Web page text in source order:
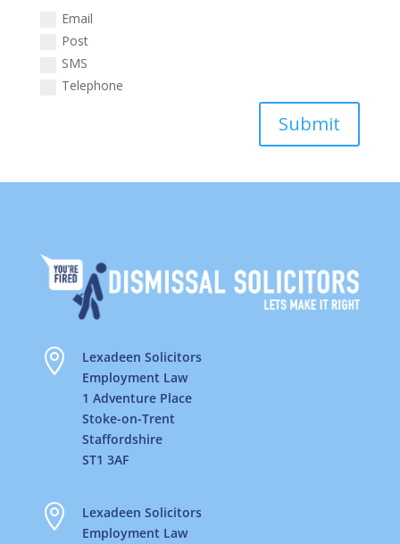
Email
Post
SMS
Telephone
Submit

Lexadeen Solicitors
Employment Law
1 Adventure Place
Stoke-on-Trent
Staffordshire
ST1 3AF

Lexadeen Solicitors
Employment Law